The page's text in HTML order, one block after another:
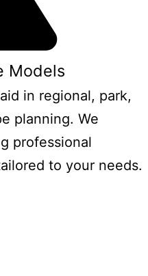
Models
in regional, park,
planning. We
professional
to your needs.